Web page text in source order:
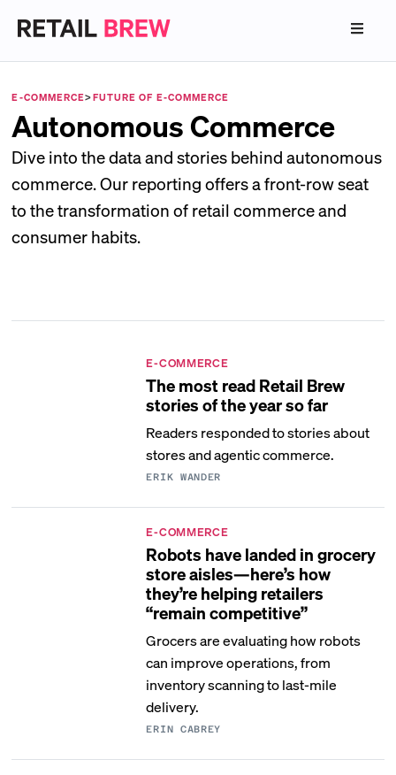
E-COMMERCE>FUTURE OF E-COMMERCE
Autonomous Commerce
Dive into the data and stories behind autonomous
commerce. Our reporting offers a front-row seat
to the transformation of retail commerce and
consumer habits.
E-COMMERCE
The most read Retail Brew
stories of the year so far
Readers responded to stories about
stores and agentic commerce.
ERIK WANDER
E-COMMERCE
Robots have landed in grocery
store aisles—here’s how
they’re helping retailers
“remain competitive”
Grocers are evaluating how robots
can improve operations, from
inventory scanning to last-mile
delivery.
ERIN CABREY